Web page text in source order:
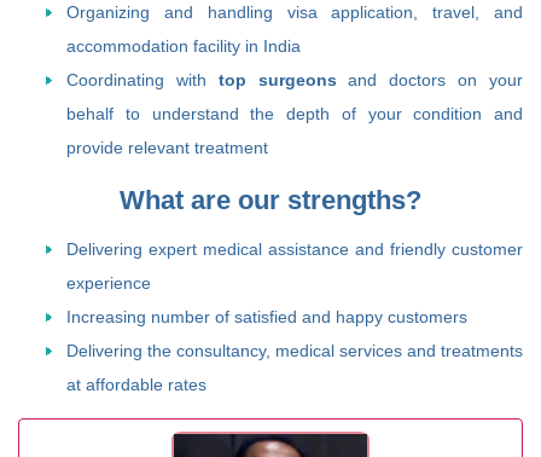
Organizing and handling visa application, travel, and
accommodation facility in India
Coordinating with top surgeons and doctors on your
behalf to understand the depth of your condition and
provide relevant treatment
What are our strengths?
Delivering expert medical assistance and friendly customer
experience
Increasing number of satisfied and happy customers
Delivering the consultancy, medical services and treatments
at affordable rates